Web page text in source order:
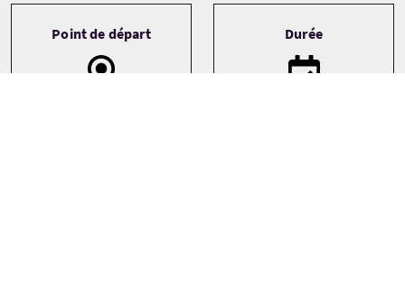
Point de départ Durée